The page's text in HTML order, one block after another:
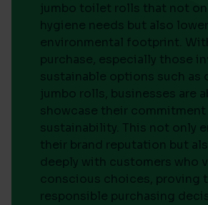
jumbo toilet rolls that not
hygiene needs but also
environmental footprint.
purchase, especially those
sustainable options such as
jumbo rolls, businesses are
showcase their
sustainability. This not only
their brand reputation but
deeply with customers who
conscious choices, proving
responsible purchasing